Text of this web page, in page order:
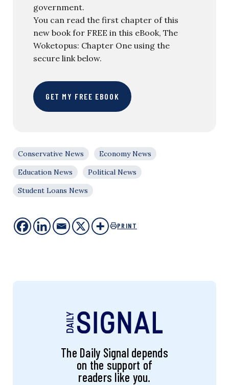
government.
You can read the first chapter of this
new book for FREE in this eBook, The
Woketopus: Chapter One using the
secure link below.
GET MY FREE EBOOK
Conservative News
Economy News
Education News
Political News
Student Loans News
PRINT
The Daily Signal depends
on the support of
readers like you.